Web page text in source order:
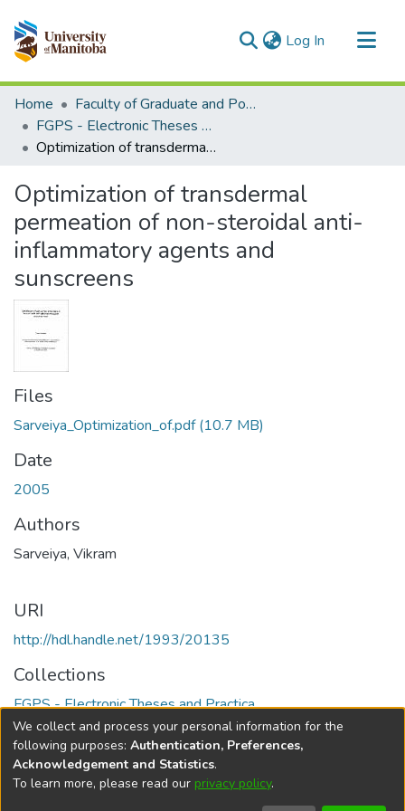
Log In (current)
Communities & Collections
All of MSpace
Statistics
Home
Faculty of Graduate and Postdoctoral Studies (Electronic Theses and Practica)
FGPS - Electronic Theses and Practica
Optimization of transdermal permeation of non-steroidal anti-inflammatory agents and sunscreens
Optimization of transdermal
permeation of non-steroidal anti-
inflammatory agents and
sunscreens
Files
Sarveiya_Optimization_of.pdf(10.7 MB)
Date
2005
Authors
Sarveiya, Vikram
URI
http://hdl.handle.net/1993/20135
Collections
FGPS - Electronic Theses and Practica
Full item page
DSpace softwarecopyright © 2002-2026
We collect and process your personal information for the
following purposes: Authentication, Preferences,
Acknowledgement and Statistics.
To learn more, please read our privacy policy.